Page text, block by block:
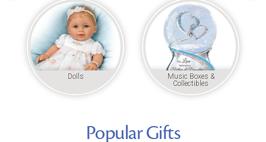
Dolls
Music Boxes &
Collectibles
Popular Gifts